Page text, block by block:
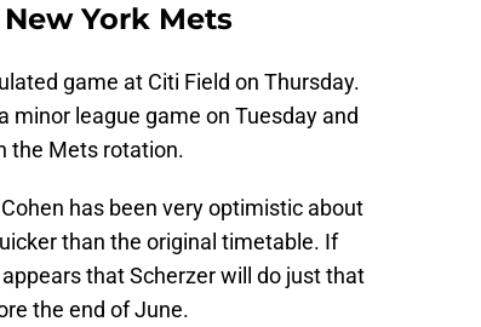
York Mets
game at Citi Field on Thursday.
minor league game on Tuesday and
the Mets rotation.
has been very optimistic about
than the original timetable. If
that Scherzer will do just that
the end of June.